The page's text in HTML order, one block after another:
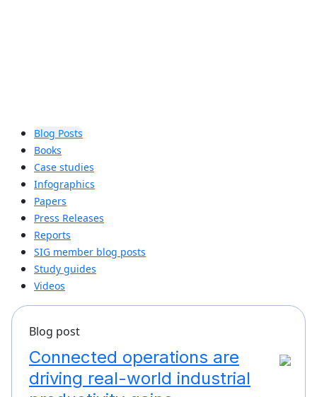
Blog Posts
Books
Case studies
Infographics
Papers
Press Releases
Reports
SIG member blog posts
Study guides
Videos
Blog post
Connected operations are
driving real-world industrial